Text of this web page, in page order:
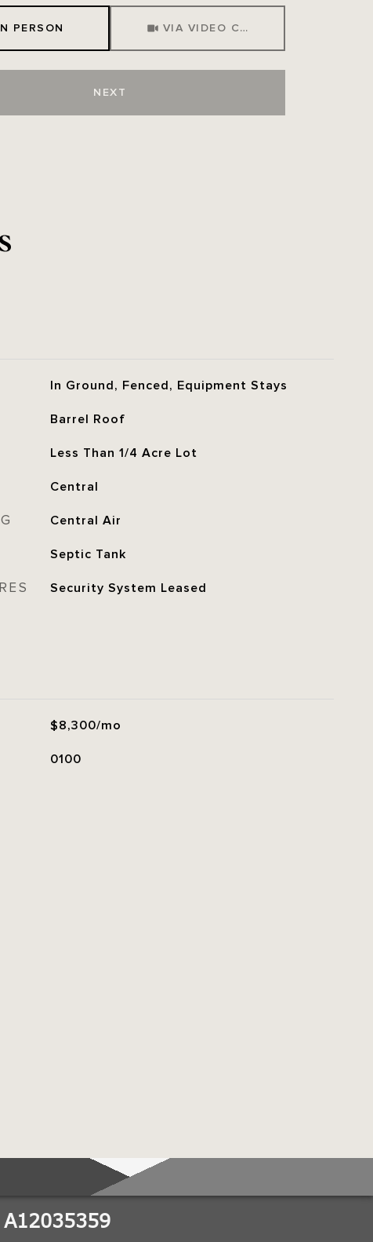
PERSON VIA VIDEO CHAT
NEXT
In Ground, Fenced, Equipment Stays
Barrel Roof
Less Than 1/4 Acre Lot
Central
Central Air
Septic Tank
Security System Leased
$8,300/mo
0100